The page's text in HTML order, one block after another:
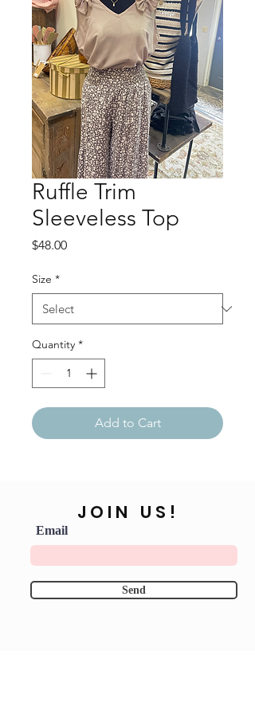
Ruffle Trim
Sleeveless Top
$48.00Price
Size *
Quantity *
Add to Cart
JOIN US!
Email
Send